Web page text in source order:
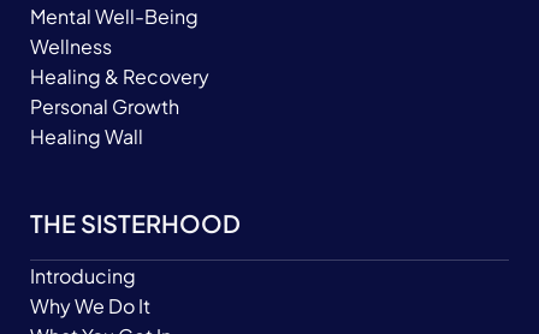
Mental Well-Being
Wellness
Healing & Recovery
Personal Growth
Healing Wall
THE SISTERHOOD
Introducing
Why We Do It